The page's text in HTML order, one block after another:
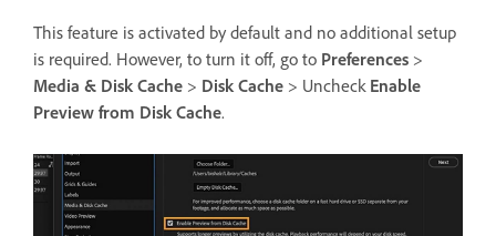
This feature is activated by default and no additional setup
is required. However, to turn it off, go to Preferences >
Media & Disk Cache > Disk Cache > Uncheck Enable
Preview from Disk Cache.